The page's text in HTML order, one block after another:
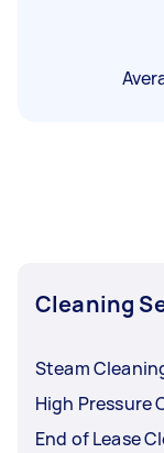
Cleaning
Steam
High Pressure
End of Lease